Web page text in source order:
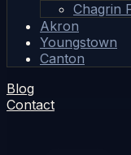
Chagrin
Akron
Youngstown
Canton
Blog
Contact